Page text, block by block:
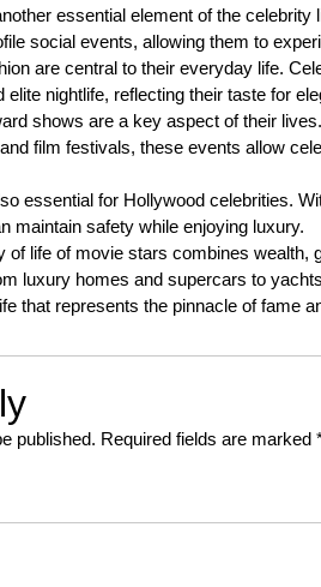
essential element of the
social events, allowing them to
are central to their everyday life.
nightlife, reflecting their taste for
shows are a key aspect of their
film festivals, these events allow
essential for Hollywood celebrities.
maintain safety while enjoying luxury.
of life of movie stars combines wealth,
luxury homes and supercars to
that represents the pinnacle of fame
published. Required fields are marked